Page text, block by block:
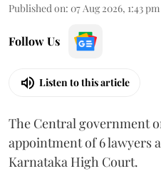
Published on: 07 Aug 2026, 1:43 pm
Follow Us
Listen to this article
The Central government
appointment of 6 lawyers
Karnataka High Court.